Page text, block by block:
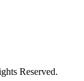
Reserved.